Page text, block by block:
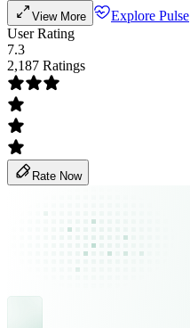
View More
Explore Pulse
User Rating
7.3
2,187 Ratings
Rate Now